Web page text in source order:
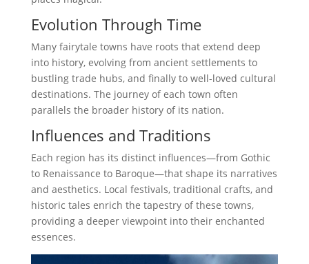
Evolution Through Time
Many fairytale towns have roots that extend deep
into history, evolving from ancient settlements to
bustling trade hubs, and finally to well-loved cultural
destinations. The journey of each town often
parallels the broader history of its nation.
Influences and Traditions
Each region has its distinct influences—from Gothic
to Renaissance to Baroque—that shape its narratives
and aesthetics. Local festivals, traditional crafts, and
historic tales enrich the tapestry of these towns,
providing a deeper viewpoint into their enchanted
essences.